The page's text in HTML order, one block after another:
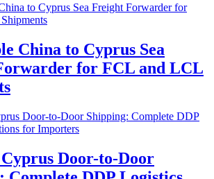
China to Cyprus Sea
for FCL and LCL
Door-to-Door